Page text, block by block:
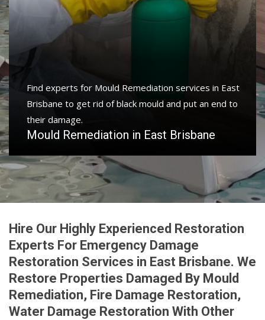
Find experts for Mould Remediation services in East
Brisbane to get rid of black mould and put an end to
their damage.
Mould Remediation in East Brisbane
Hire Our Highly Experienced Restoration
Experts For Emergency Damage
Restoration Services in East Brisbane. We
Restore Properties Damaged By Mould
Remediation, Fire Damage Restoration,
Water Damage Restoration With Other